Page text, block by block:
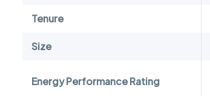
Tenure
Size
Energy Performance Rating